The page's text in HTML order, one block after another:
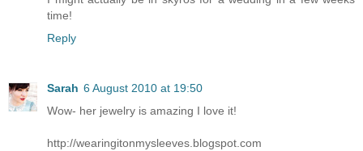
time!
Reply
Sarah 6 August 2010 at 19:50
Wow- her jewelry is amazing I love it!
http://wearingitonmysleeves.blogspot.com